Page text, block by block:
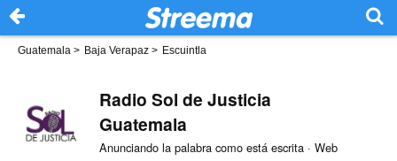
Guatemala > Baja Verapaz > Escuintla
Radio Sol de Justicia
Guatemala
Anunciando la palabra como está escrita · Web